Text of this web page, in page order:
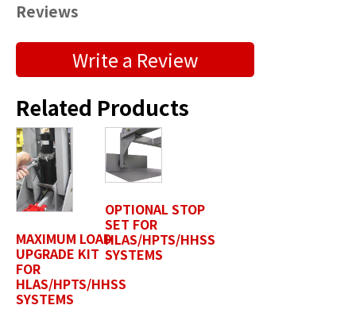
Reviews
Submit a Product Review
"
" indicates required fields
First Name
Last Name
Position / Title
Write a Review
Related Products
MAXIMUM LOAD
UPGRADE KIT
FOR
HLAS/HPTS/HHSS
SYSTEMS
OPTIONAL STOP
SET FOR
HLAS/HPTS/HHSS
SYSTEMS